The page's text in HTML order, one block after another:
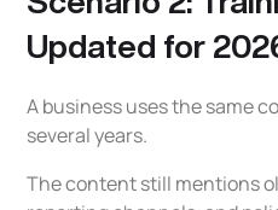
Updated for
A business uses the same
several years.
The content still mentions